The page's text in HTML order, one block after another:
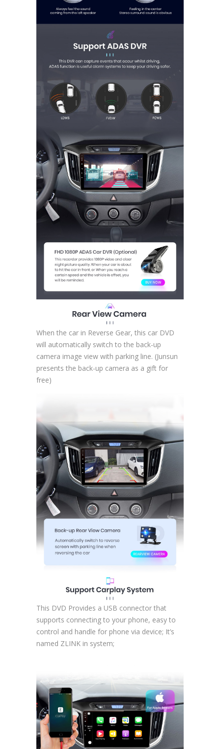
When the car in Reverse Gear, this car DVD
will automatically switch to the back-up
camera image view with parking line. (Junsun
presents the back-up camera as a gift for
free)
This DVD Provides a USB connector that
supports connecting to your phone, easy to
control and handle for phone via device; It’s
named ZLINK in system;